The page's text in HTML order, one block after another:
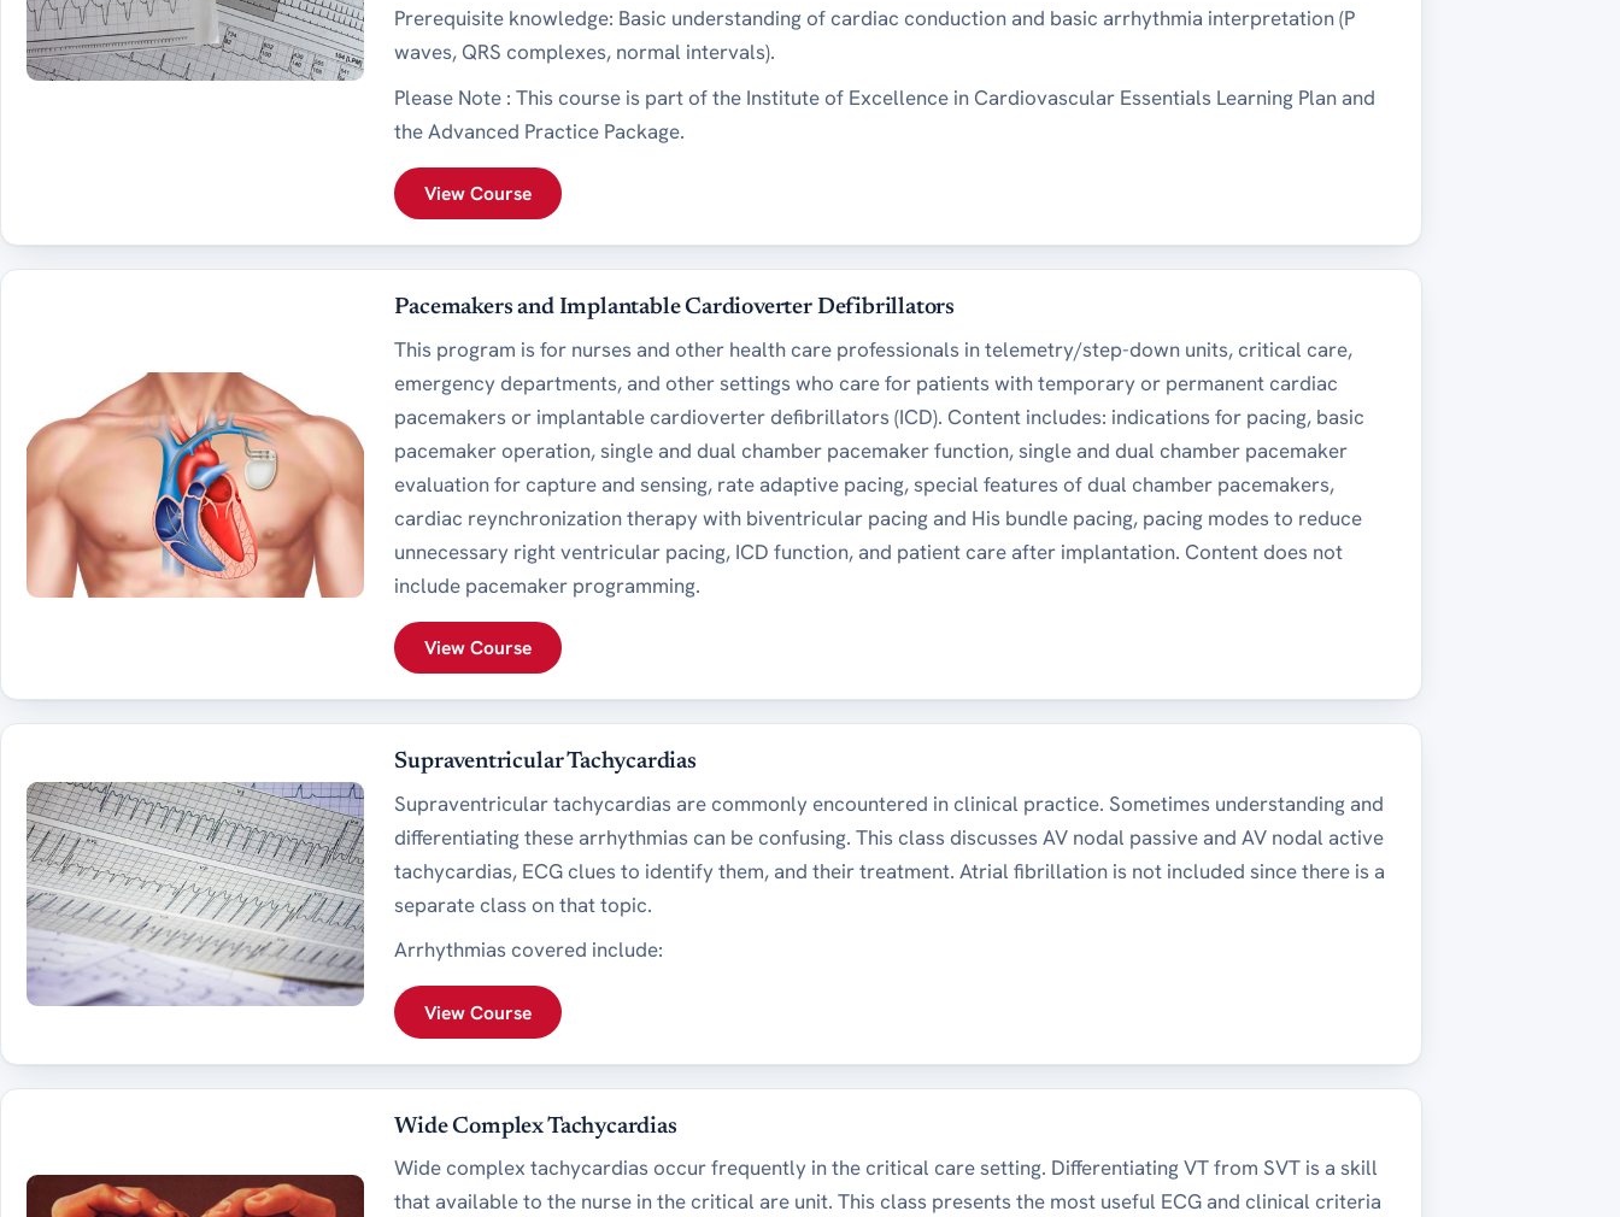
Prerequisite knowledge: Basic understanding of cardiac conduction and basic arrhythmia interpretation (P
waves, QRS complexes, normal intervals).
Please Note : This course is part of the Institute of Excellence in Cardiovascular Essentials Learning Plan and
the Advanced Practice Package.
View Course
Pacemakers and Implantable Cardioverter Defibrillators
This program is for nurses and other health care professionals in telemetry/step-down units, critical care,
emergency departments, and other settings who care for patients with temporary or permanent cardiac
pacemakers or implantable cardioverter defibrillators (ICD). Content includes: indications for pacing, basic
pacemaker operation, single and dual chamber pacemaker function, single and dual chamber pacemaker
evaluation for capture and sensing, rate adaptive pacing, special features of dual chamber pacemakers,
cardiac reynchronization therapy with biventricular pacing and His bundle pacing, pacing modes to reduce
unnecessary right ventricular pacing, ICD function, and patient care after implantation. Content does not
include pacemaker programming.
View Course
Supraventricular Tachycardias
Supraventricular tachycardias are commonly encountered in clinical practice. Sometimes understanding and
differentiating these arrhythmias can be confusing. This class discusses AV nodal passive and AV nodal active
tachycardias, ECG clues to identify them, and their treatment. Atrial fibrillation is not included since there is a
separate class on that topic.
Arrhythmias covered include:
View Course
Wide Complex Tachycardias
Wide complex tachycardias occur frequently in the critical care setting. Differentiating VT from SVT is a skill
that available to the nurse in the critical are unit. This class presents the most useful ECG and clinical criteria